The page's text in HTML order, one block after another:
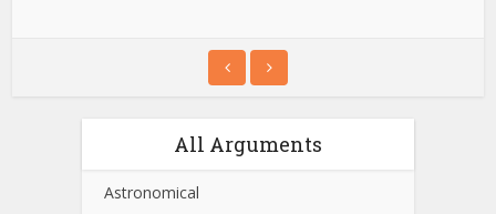
All Arguments
Astronomical